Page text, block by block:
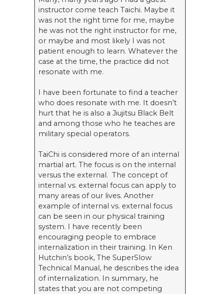
instructor come teach Taichi. Maybe it
was not the right time for me, maybe
he was not the right instructor for me,
or maybe and most likely I was not
patient enough to learn. Whatever the
case at the time, the practice did not
resonate with me.
I have been fortunate to find a teacher
who does resonate with me. It doesn’t
hurt that he is also a Jiujitsu Black Belt
and among those who he teaches are
military special operators.
TaiChi is considered more of an internal
martial art. The focus is on the internal
versus the external. The concept of
internal vs. external focus can apply to
many areas of our lives. Another
example of internal vs. external focus
can be seen in our physical training
system. I have recently been
encouraging people to embrace
internalization in their training. In Ken
Hutchin’s book, The SuperSlow
Technical Manual, he describes the idea
of internalization. In summary, he
states that you are not competing